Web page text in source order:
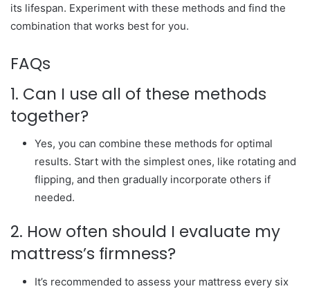
its lifespan. Experiment with these methods and find the
combination that works best for you.
FAQs
1. Can I use all of these methods
together?
Yes, you can combine these methods for optimal
results. Start with the simplest ones, like rotating and
flipping, and then gradually incorporate others if
needed.
2. How often should I evaluate my
mattress’s firmness?
It’s recommended to assess your mattress every six